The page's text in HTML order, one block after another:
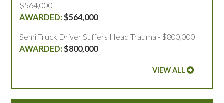
$564,000
$564,000
Semi Truck Driver Suffers Head Trauma - $800,000
$800,000
VIEW ALL